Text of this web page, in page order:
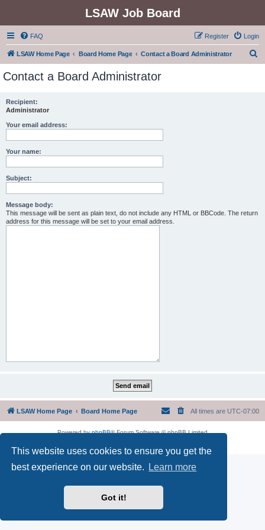
This website uses cookies to ensure you get the
best experience on our website.
Learn more
Got it!
LSAW Job Board
FAQ Login
Register
LSAW Home Page Board Home Page Contact a Board Administrator
Contact a Board Administrator
Recipient:
Administrator
Your email address:
Your name:
Subject:
Message body:
This message will be sent as plain text, do not include any HTML or BBCode. The return
address for this message will be set to your email address.
LSAW Home Page Board Home Page All times are UTC-07:00
Powered byphpBB® Forum Software © phpBB Limited